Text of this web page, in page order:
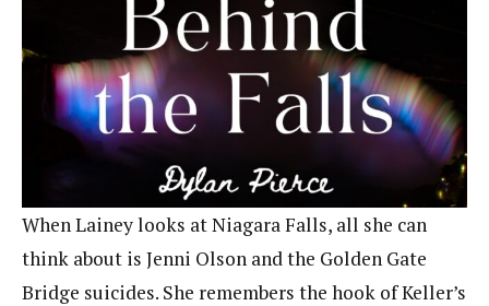
When Lainey looks at Niagara Falls, all she can
think about is Jenni Olson and the Golden Gate
Bridge suicides. She remembers the hook of Keller’s